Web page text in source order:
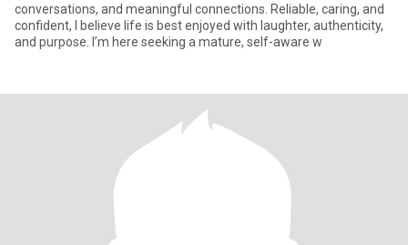
conversations, and meaningful connections. Reliable, caring, and
confident, I believe life is best enjoyed with laughter, authenticity,
and purpose. I’m here seeking a mature, self-aware w